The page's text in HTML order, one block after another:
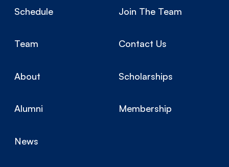
Schedule Join The Team
Team Contact Us
About Scholarships
Alumni Membership
News